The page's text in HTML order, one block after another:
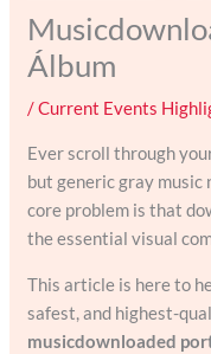
Álbum
/Current Events
Ever scroll through
but generic gray music
core problem is that
the essential visual
This article is here to
safest, and highest-
musicdownloaded